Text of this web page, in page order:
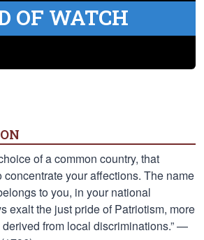
OF WATCH
of a common country, that
concentrate your affections. The name
to you, in your national
exalt the just pride of Patriotism, more
from local discriminations.” —